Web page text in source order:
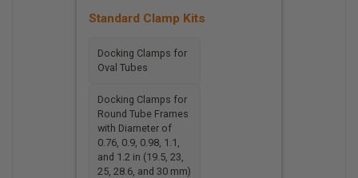
Standard Clamp Kits
Docking Clamps for
Oval Tubes
Docking Clamps for
Round Tube Frames
with Diameter of
0.76, 0.9, 0.98, 1.1,
and 1.2 in (19.5, 23,
25, 28.6, and 30 mm)